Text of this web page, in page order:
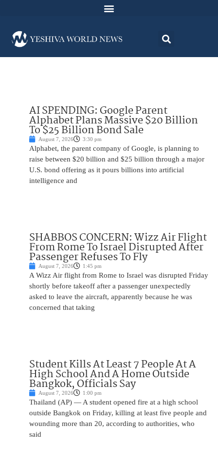
AI SPENDING: Google Parent
Alphabet Plans Massive $20 Billion
To $25 Billion Bond Sale
August 7, 2026 3:30 pm
Alphabet, the parent company of Google, is planning to
raise between $20 billion and $25 billion through a major
U.S. bond offering as it pours billions into artificial
intelligence and
SHABBOS CONCERN: Wizz Air Flight
From Rome To Israel Disrupted After
Passenger Refuses To Fly
August 7, 2026 1:45 pm
A Wizz Air flight from Rome to Israel was disrupted Friday
shortly before takeoff after a passenger unexpectedly
asked to leave the aircraft, apparently because he was
concerned that taking
Student Kills At Least 7 People At A
High School And A Home Outside
Bangkok, Officials Say
August 7, 2026 1:00 pm
Thailand (AP) — A student opened fire at a high school
outside Bangkok on Friday, killing at least five people and
wounding more than 20, according to authorities, who
said